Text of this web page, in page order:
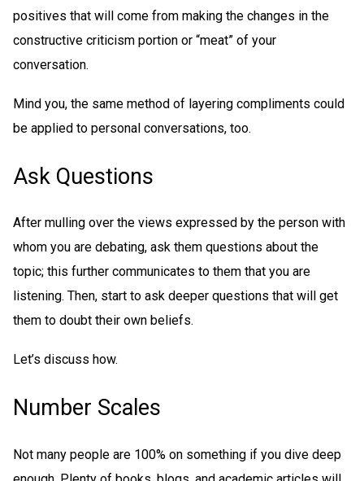
positives that will come from making the changes in the
constructive criticism portion or “meat” of your
conversation.
Mind you, the same method of layering compliments could
be applied to personal conversations, too.
Ask Questions
After mulling over the views expressed by the person with
whom you are debating, ask them questions about the
topic; this further communicates to them that you are
listening. Then, start to ask deeper questions that will get
them to doubt their own beliefs.
Let’s discuss how.
Number Scales
Not many people are 100% on something if you dive deep